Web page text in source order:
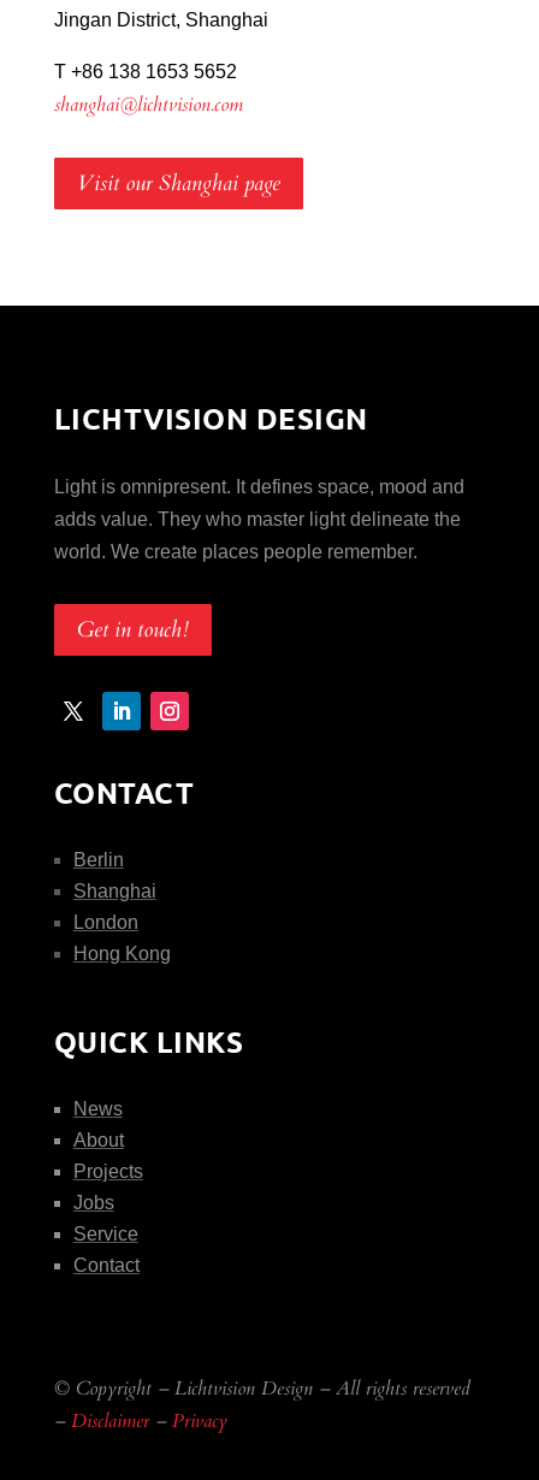
Jingan District, Shanghai
T +86 138 1653 5652
shanghai@lichtvision.com
Visit our Shanghai page
LICHTVISION DESIGN
Light is omnipresent. It defines space, mood and
adds value. They who master light delineate the
world. We create places people remember.
Get in touch!
CONTACT
Berlin
Shanghai
London
Hong Kong
QUICK LINKS
News
About
Projects
Jobs
Service
Contact
© Copyright – Lichtvision Design – All rights reserved
–Disclaimer–Privacy